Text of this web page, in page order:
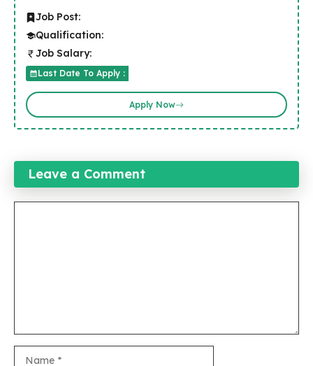
Job Post:
Qualification:
Job Salary:
Last Date To Apply :
Apply Now
Leave a Comment